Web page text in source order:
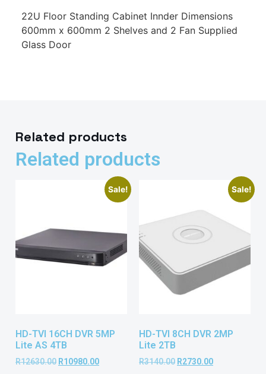
22U Floor Standing Cabinet Innder Dimensions
600mm x 600mm 2 Shelves and 2 Fan Supplied
Glass Door
Related products
Related products
Sale!
HD-TVI 16CH DVR 5MP
Lite AS 4TB
R12630.00 R10980.00
Sale!
HD-TVI 8CH DVR 2MP
Lite 2TB
R3140.00 R2730.00